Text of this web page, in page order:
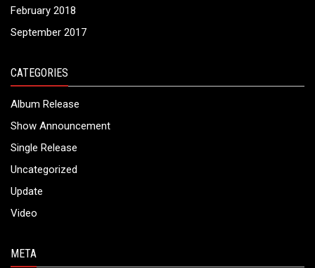
February 2018
September 2017
CATEGORIES
Album Release
Show Announcement
Single Release
Uncategorized
Update
Video
META